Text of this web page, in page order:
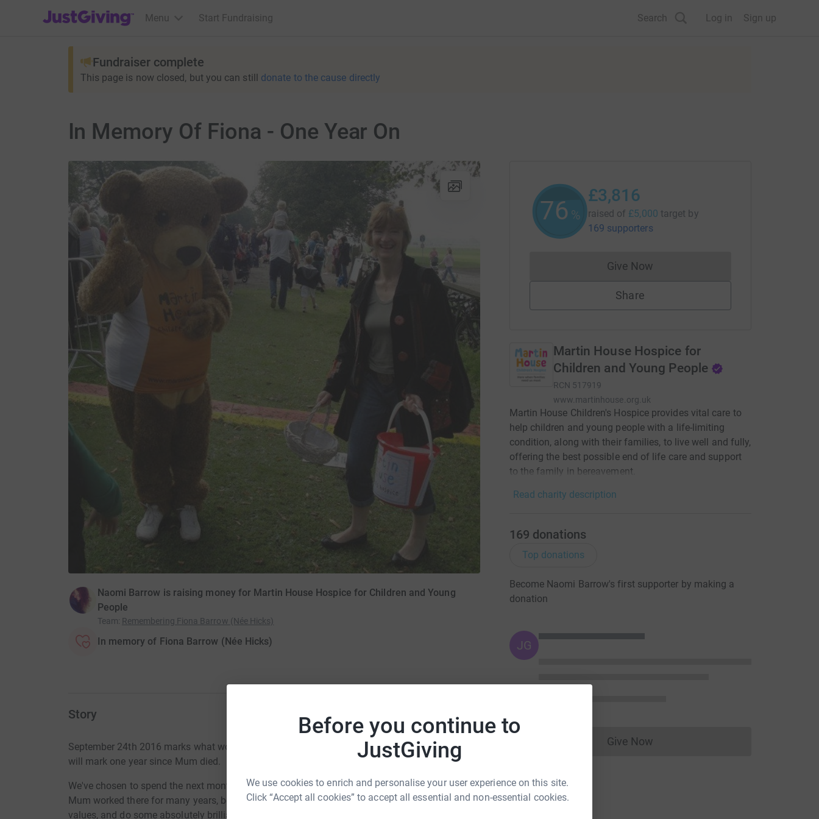
Before you continue to
JustGiving
We use cookies to enrich and personalise your user experience on this site.
Click “Accept all cookies” to accept all essential and non-essential cookies.
JustGiving’s homepage
Menu Start Fundraising Search Log in Sign up
Fundraiser complete
This page is now closed, but you can still donate to the cause directly
In Memory Of Fiona - One Year On
Naomi Barrow is raising money for Martin House Hospice for Children and Young
People
Team: Remembering Fiona Barrow (Née Hicks)
In memory of Fiona Barrow (Née Hicks)
Story updates
September 24th 2016 marks what would have been Mum's 54th birthday. October 23rd 2016
will mark one year since Mum died.
We've chosen to spend the next month doing what we can to raise money for Martin House.
Mum worked there for many years, before later becoming a trustee. They share all of Mum's
values, and do some absolutely brilliant work; providing care and respite for families facing
76 %
£3,816
raised of £5,000 target by
169 supporters
Give NowDonations cannot currently be made
Share
Martin House Hospice for
Children and Young People
RCN 517919
www.martinhouse.org.uk
Martin House Children's Hospice provides vital care to
help children and young people with a life-limiting
condition, along with their families, to live well and fully,
offering the best possible end of life care and support
to the family in bereavement.
Read charity description
169 donations
Top donations
Become Naomi Barrow's first supporter by making a
donation
JG
Give NowDonations cannot currently be made